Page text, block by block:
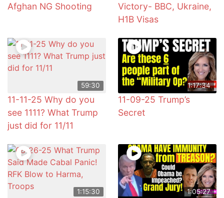
Afghan NG Shooting
Victory- BBC, Ukraine,
H1B Visas
59:30
11-11-25 Why do you
see 1111? What Trump
just did for 11/11
1:17:34
11-09-25 Trump’s
Secret
1:15:30 1:05:27